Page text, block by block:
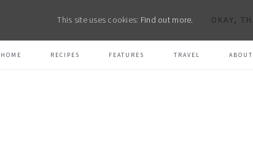
HOME RECIPES FEATURES TRAVEL ABOUT
This site uses cookies: Find out more. OKAY,